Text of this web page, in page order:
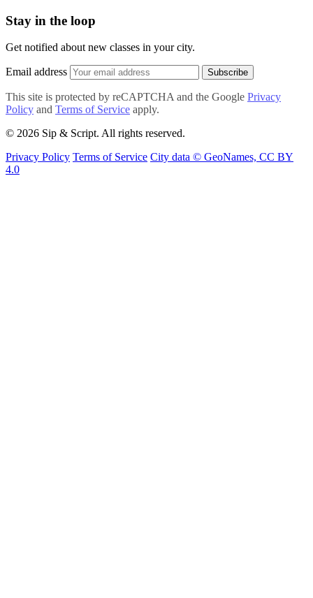
Stay in the loop
Get notified about new classes in your city.
Email address Subscribe
This site is protected by reCAPTCHA and the Google Privacy
Policy and Terms of Service apply.
© 2026 Sip & Script. All rights reserved.
Privacy Policy Terms of Service City data © GeoNames, CC BY
4.0